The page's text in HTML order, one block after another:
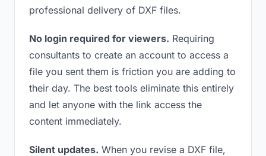
professional delivery of DXF files.
No login required for viewers. Requiring
consultants to create an account to access a
file you sent them is friction you are adding to
their day. The best tools eliminate this entirely
and let anyone with the link access the
content immediately.
Silent updates. When you revise a DXF file,